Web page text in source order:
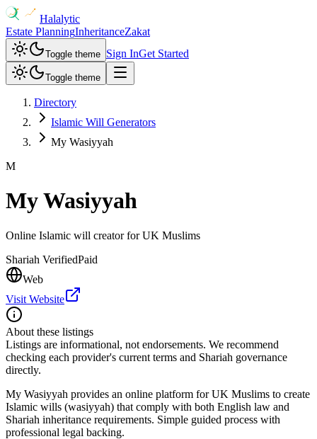
Halalytic
Estate PlanningInheritanceZakat
Toggle theme Sign InGet Started
Toggle theme
Directory
Islamic Will Generators
My Wasiyyah
M
My Wasiyyah
Online Islamic will creator for UK Muslims
Shariah VerifiedPaid
Web
Visit Website
About these listings
Listings are informational, not endorsements. We recommend
checking each provider's current terms and Shariah governance
directly.
My Wasiyyah provides an online platform for UK Muslims to create
Islamic wills (wasiyyah) that comply with both English law and
Shariah inheritance requirements. Simple guided process with
professional legal backing.